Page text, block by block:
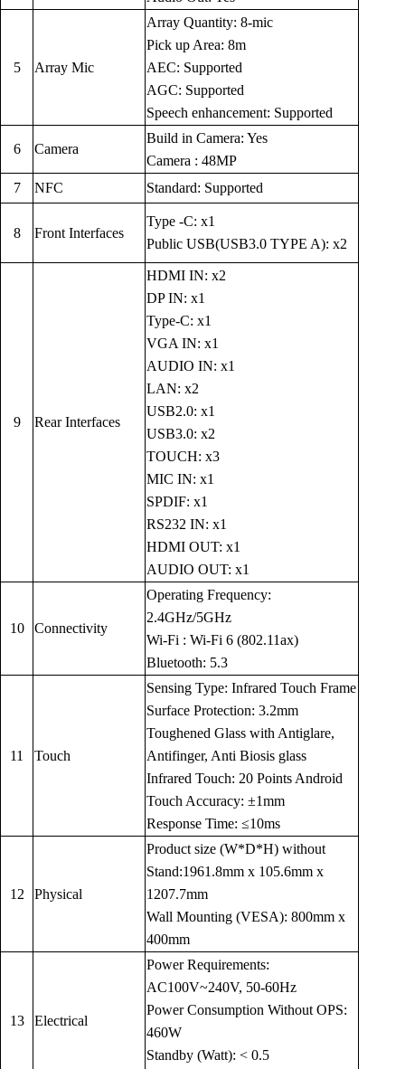
5 Array Mic
Array Quantity: 8-mic
Pick up Area: 8m
AEC: Supported
AGC: Supported
Speech enhancement: Supported
6 Camera
Build in Camera: Yes
Camera : 48MP
7
NFC Standard: Supported
8 Front Interfaces
Type -C: x1
Public USB(USB3.0 TYPE A): x2
9 Rear Interfaces
HDMI IN: x2
DP IN: x1
Type-C: x1
VGA IN: x1
AUDIO IN: x1
LAN: x2
USB2.0: x1
USB3.0: x2
TOUCH: x3
MIC IN: x1
SPDIF: x1
RS232 IN: x1
HDMI OUT: x1
AUDIO OUT: x1
10 Connectivity
Operating Frequency:
2.4GHz/5GHz
Wi-Fi : Wi-Fi 6 (802.11ax)
Bluetooth: 5.3
11 Touch
Sensing Type: Infrared Touch Frame
Surface Protection: 3.2mm
Toughened Glass with Antiglare,
Antifinger, Anti Biosis glass
Infrared Touch: 20 Points Android
Touch Accuracy: ±1mm
Response Time: ≤10ms
12 Physical
Product size (W*D*H) without
Stand:1961.8mm x 105.6mm x
1207.7mm
Wall Mounting (VESA): 800mm x
400mm
13 Electrical
Power Requirements:
AC100V~240V, 50-60Hz
Power Consumption Without OPS:
460W
Standby (Watt): < 0.5